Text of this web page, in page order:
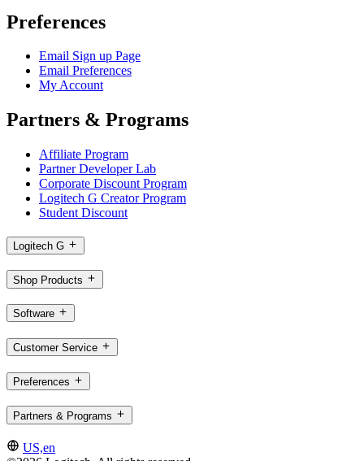
Preferences
Email Sign up Page
Email Preferences
My Account
Partners & Programs
Affiliate Program
Partner Developer Lab
Corporate Discount Program
Logitech G Creator Program
Student Discount
Logitech G
Shop Products
Software
Customer Service
Preferences
Partners & Programs
US,en